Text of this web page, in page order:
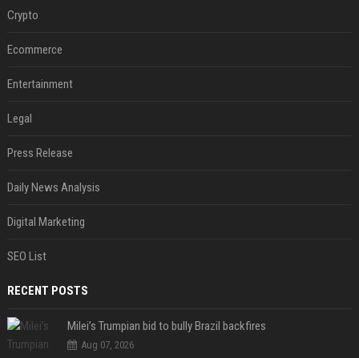
Crypto
Ecommerce
Entertainment
Legal
Press Release
Daily News Analysis
Digital Marketing
SEO List
RECENT POSTS
Milei’s Trumpian bid to bully Brazil backfires
Aug 07, 2026